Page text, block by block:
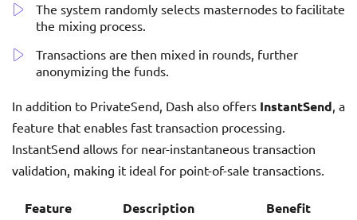
The system randomly selects masternodes to facilitate
the mixing process.
Transactions are then mixed in rounds, further
anonymizing the funds.
In addition to PrivateSend, Dash also offers InstantSend, a
feature that enables fast transaction processing.
InstantSend allows for near-instantaneous transaction
validation, making it ideal for point-of-sale transactions.
Feature Description Benefit